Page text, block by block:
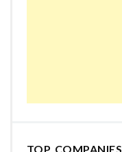
TOP COMPANIES